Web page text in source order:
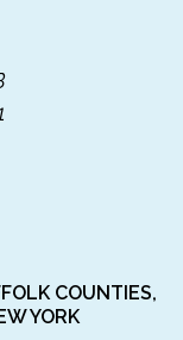
COUNTIES,
YORK